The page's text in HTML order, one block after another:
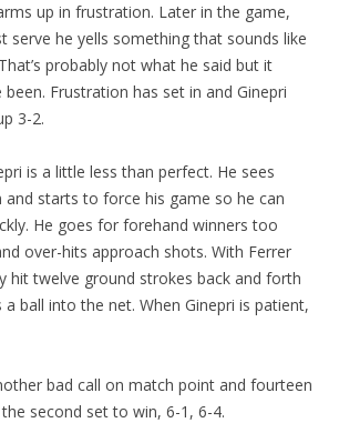
up in frustration. Later in the game,
serve he yells something that sounds like
That’s probably not what he said but it
Frustration has set in and Ginepri
3-2.
is a little less than perfect. He sees
and starts to force his game so he can
He goes for forehand winners too
over-hits approach shots. With Ferrer
hit twelve ground strokes back and forth
ball into the net. When Ginepri is patient,
bad call on match point and fourteen
second set to win, 6-1, 6-4.